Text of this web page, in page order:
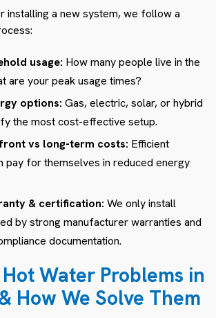
installing a new system, we follow a
usage: How many people live in the
are your peak usage times?
options: Gas, electric, solar, or hybrid
the most cost-effective setup.
vs long-term costs: Efficient
pay for themselves in reduced energy
& certification: We only install
by strong manufacturer warranties and
documentation.
Water Problems in
How We Solve Them